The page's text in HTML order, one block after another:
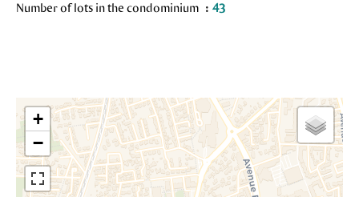
Number of lots in the condominium
43
+
−